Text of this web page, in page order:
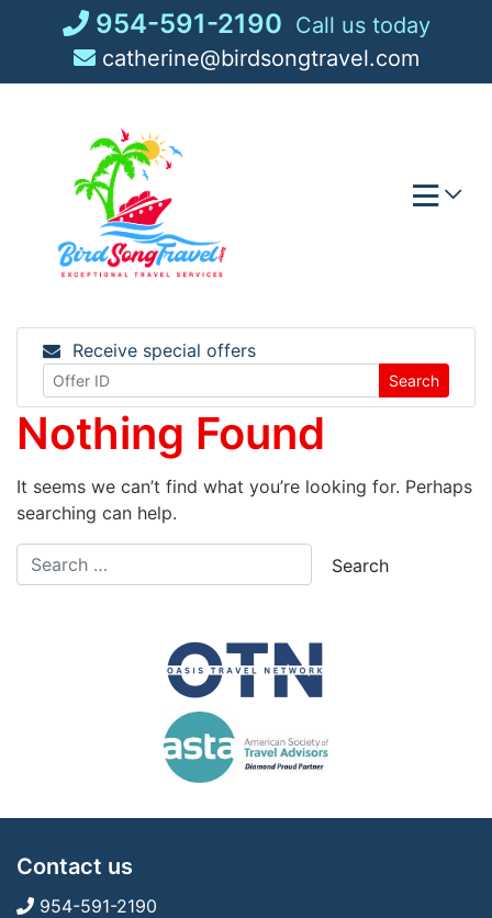
954-591-2190 Call us today
catherine@birdsongtravel.com
Receive special offers
Search
Nothing Found
It seems we can’t find what you’re looking for. Perhaps
searching can help.
Contact us
954-591-2190